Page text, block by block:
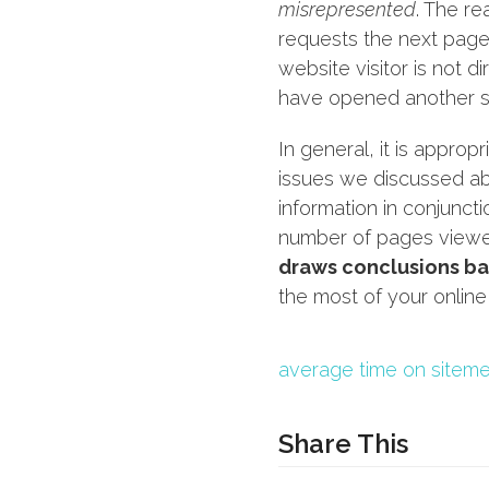
misrepresented. The
requests the next
website visitor is not
have opened another
In general, it is
issues we discussed
information in
number of pages
draws conclusions
the most of your
average time on site
Share This